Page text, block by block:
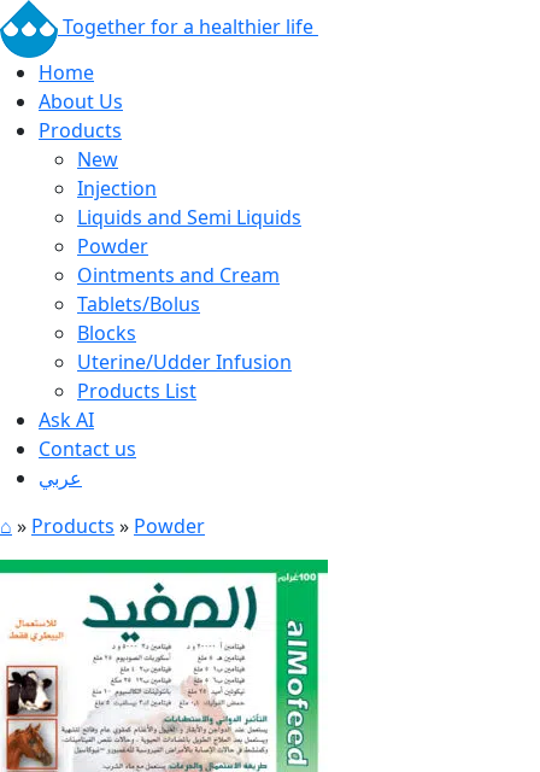
Together for a healthier life
Home
About Us
Products
New
Injection
Liquids and Semi Liquids
Powder
Ointments and Cream
Tablets/Bolus
Blocks
Uterine/Udder Infusion
Products List
Ask AI
Contact us
عربي
⌂ » Products » Powder